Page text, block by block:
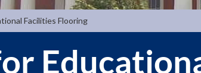
Facilities Flooring